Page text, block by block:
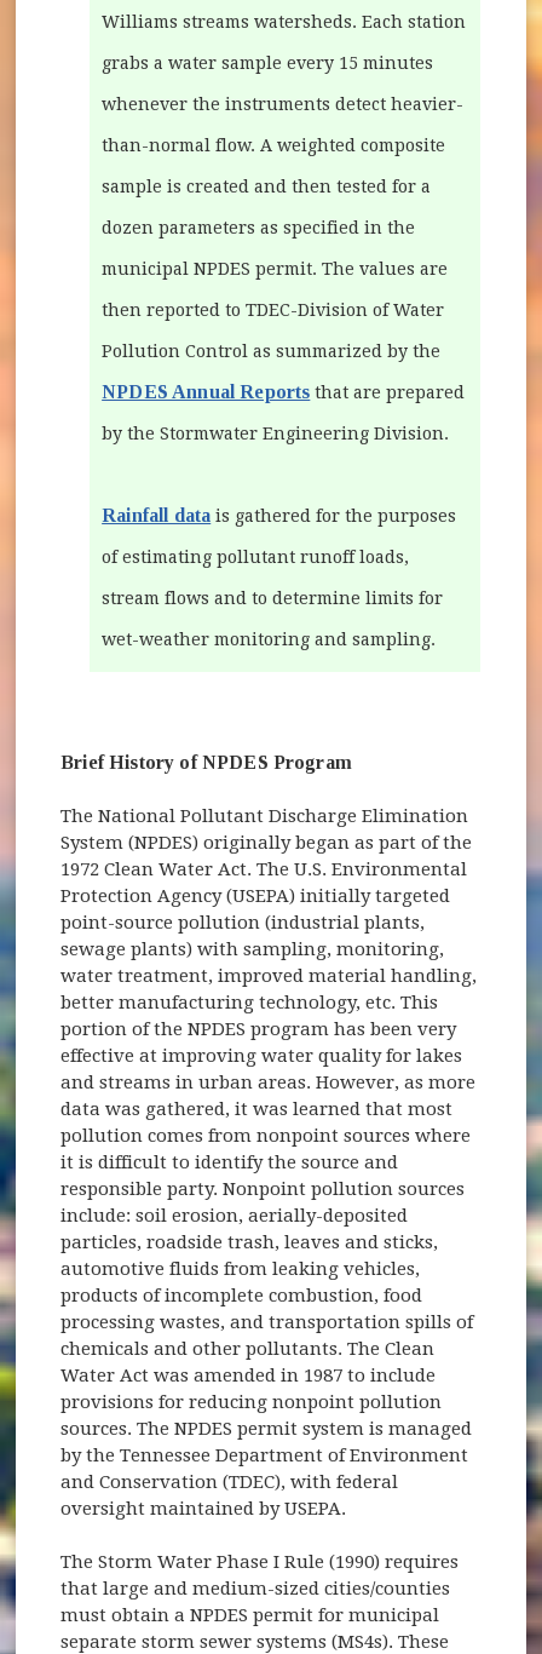
Williams streams watersheds. Each station
grabs a water sample every 15 minutes
whenever the instruments detect heavier-
than-normal flow. A weighted composite
sample is created and then tested for a
dozen parameters as specified in the
municipal NPDES permit. The values are
then reported to TDEC-Division of Water
Pollution Control as summarized by the
NPDES Annual Reports that are prepared
by the Stormwater Engineering Division.
Rainfall data is gathered for the purposes
of estimating pollutant runoff loads,
stream flows and to determine limits for
wet-weather monitoring and sampling.
Brief History of NPDES Program
The National Pollutant Discharge Elimination
System (NPDES) originally began as part of the
1972 Clean Water Act. The U.S. Environmental
Protection Agency (USEPA) initially targeted
point-source pollution (industrial plants,
sewage plants) with sampling, monitoring,
water treatment, improved material handling,
better manufacturing technology, etc. This
portion of the NPDES program has been very
effective at improving water quality for lakes
and streams in urban areas. However, as more
data was gathered, it was learned that most
pollution comes from nonpoint sources where
it is difficult to identify the source and
responsible party. Nonpoint pollution sources
include: soil erosion, aerially-deposited
particles, roadside trash, leaves and sticks,
automotive fluids from leaking vehicles,
products of incomplete combustion, food
processing wastes, and transportation spills of
chemicals and other pollutants. The Clean
Water Act was amended in 1987 to include
provisions for reducing nonpoint pollution
sources. The NPDES permit system is managed
by the Tennessee Department of Environment
and Conservation (TDEC), with federal
oversight maintained by USEPA.
The Storm Water Phase I Rule (1990) requires
that large and medium-sized cities/counties
must obtain a NPDES permit for municipal
separate storm sewer systems (MS4s). These